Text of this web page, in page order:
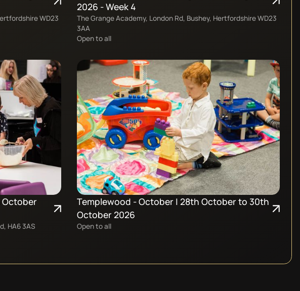
WD23
2026 - Week 4
The Grange Academy, London Rd, Bushey, Hertfordshire WD23
3AA
Open to all
HA6 3AS
Templewood - October | 28th October to 30th
October 2026
Open to all